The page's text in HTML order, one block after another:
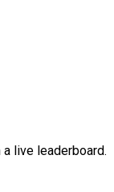
live leaderboard.